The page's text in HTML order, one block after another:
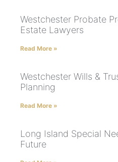
Westchester Probate
Estate Lawyers
Read More »
Westchester Wills &
Planning
Read More »
Long Island Special
Future